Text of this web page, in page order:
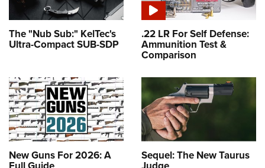
The "Nub Sub:" KelTec's
Ultra-Compact SUB-SDP
.22 LR For Self Defense:
Ammunition Test &
Comparison
New Guns For 2026: A Sequel: The New Taurus